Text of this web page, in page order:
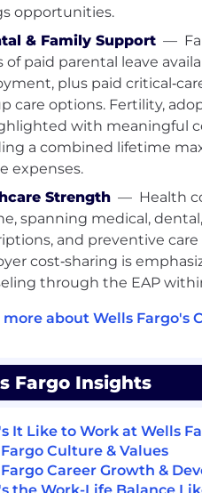
opportunities.
& Family Support —
of paid parental leave
plus paid
care options. Fertility,
with meaningful
a combined lifetime
expenses.
Strength — Health
spanning medical,
and preventive
cost‑sharing is
through the EAP
more about Wells Fargo's
Fargo Insights
It Like to Work at Wells
Culture & Values
Career Growth &